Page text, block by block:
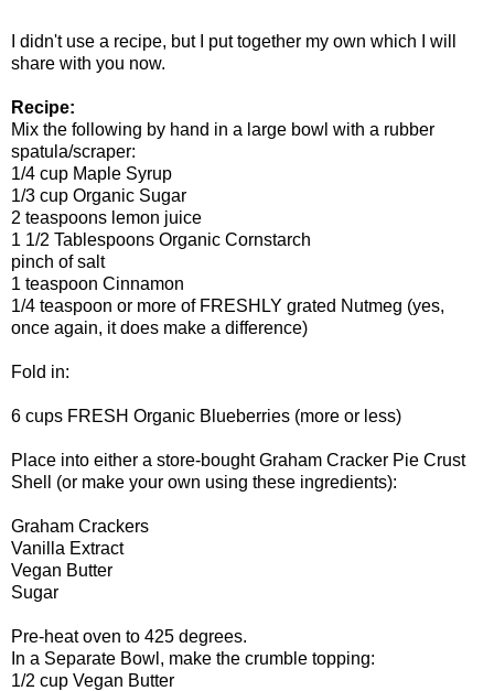
I didn't use a recipe, but I put together my own which I will
share with you now.
Recipe:
Mix the following by hand in a large bowl with a rubber
spatula/scraper:
1/4 cup Maple Syrup
1/3 cup Organic Sugar
2 teaspoons lemon juice
1 1/2 Tablespoons Organic Cornstarch
pinch of salt
1 teaspoon Cinnamon
1/4 teaspoon or more of FRESHLY grated Nutmeg (yes,
once again, it does make a difference)
Fold in:
6 cups FRESH Organic Blueberries (more or less)
Place into either a store-bought Graham Cracker Pie Crust
Shell (or make your own using these ingredients):
Graham Crackers
Vanilla Extract
Vegan Butter
Sugar
Pre-heat oven to 425 degrees.
In a Separate Bowl, make the crumble topping:
1/2 cup Vegan Butter